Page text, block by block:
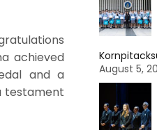
achieved
and a
testament
August 5,